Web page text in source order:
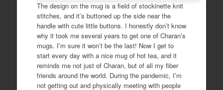
The design on the mug is a field of stockinette knit
stitches, and it’s buttoned up the side near the
handle with cute little buttons. I honestly don’t know
why it took me several years to get one of Charan’s
mugs. I’m sure it won’t be the last! Now I get to
start every day with a nice mug of hot tea, and it
reminds me not just of Charan, but of all my fiber
friends around the world. During the pandemic, I’m
not getting out and physically meeting with people